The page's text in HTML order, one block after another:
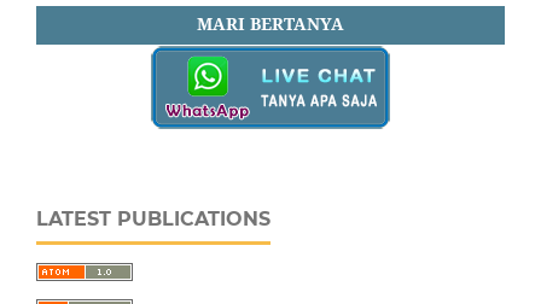
MARI BERTANYA
LATEST PUBLICATIONS